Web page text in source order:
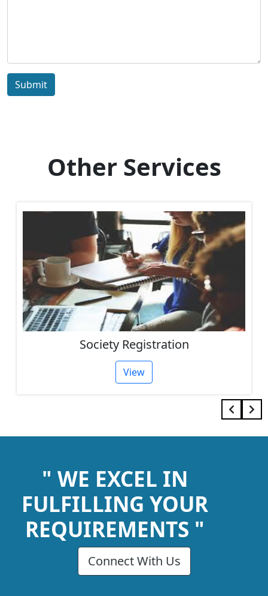
Submit
Other Services
Society Registration
View
" WE EXCEL IN
FULFILLING YOUR
REQUIREMENTS "
Connect With Us